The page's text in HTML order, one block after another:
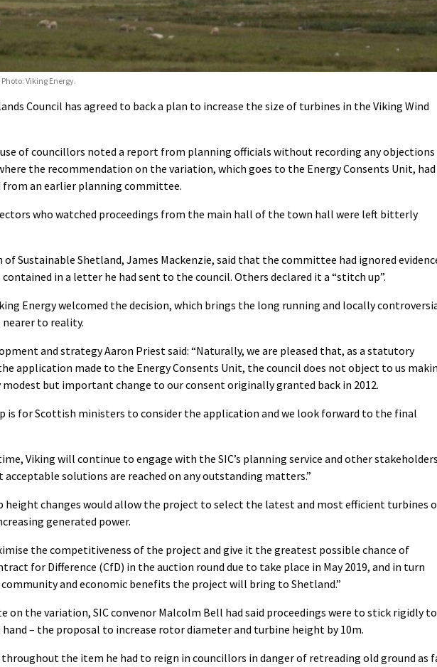
Viking Energy.
Council has agreed to back a plan to increase the size of turbines in the Viking Wind
of councillors noted a report from planning officials without recording any objections
the recommendation on the variation, which goes to the Energy Consents Unit, had
from an earlier planning committee.
who watched proceedings from the main hall of the town hall were left bitterly
of Sustainable Shetland, James Mackenzie, said that the committee had ignored
in a letter he had sent to the council. Others declared it a “stitch up”.
Energy welcomed the decision, which brings the long running and locally
to reality.
and strategy Aaron Priest said: “Naturally, we are pleased that, as a statutory
application made to the Energy Consents Unit, the council does not object to us
but important change to our consent originally granted back in 2012.
is for Scottish ministers to consider the application and we look forward to the final
Viking will continue to engage with the SIC’s planning service and other
acceptable solutions are reached on any outstanding matters.”
height changes would allow the project to select the latest and most efficient turbines
generated power.
the competitiveness of the project and give it the greatest possible chance of
for Difference (CfD) in the auction round due to take place in May 2019, and in turn
and economic benefits the project will bring to Shetland.”
on the variation, SIC convenor Malcolm Bell had said proceedings were to stick rigidly to
– the proposal to increase rotor diameter and turbine height by 10m.
the item he had to reign in councillors in danger of retreading old ground as